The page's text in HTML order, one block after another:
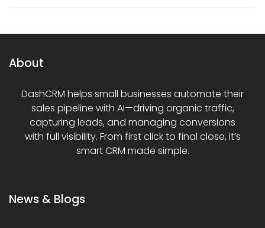
About
DashCRM helps small businesses automate their
sales pipeline with AI—driving organic traffic,
capturing leads, and managing conversions
with full visibility. From first click to final close, it’s
smart CRM made simple.
News & Blogs